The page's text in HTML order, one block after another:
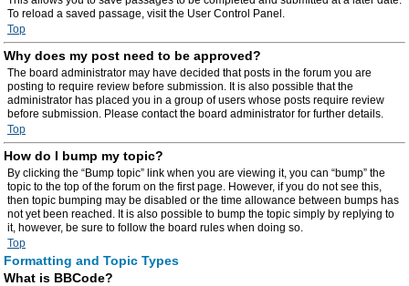
To reload a saved passage, visit the User Control Panel.
Top
Why does my post need to be approved?
The board administrator may have decided that posts in the forum you are
posting to require review before submission. It is also possible that the
administrator has placed you in a group of users whose posts require review
before submission. Please contact the board administrator for further details.
Top
How do I bump my topic?
By clicking the “Bump topic” link when you are viewing it, you can “bump” the
topic to the top of the forum on the first page. However, if you do not see this,
then topic bumping may be disabled or the time allowance between bumps has
not yet been reached. It is also possible to bump the topic simply by replying to
it, however, be sure to follow the board rules when doing so.
Top
Formatting and Topic Types
What is BBCode?